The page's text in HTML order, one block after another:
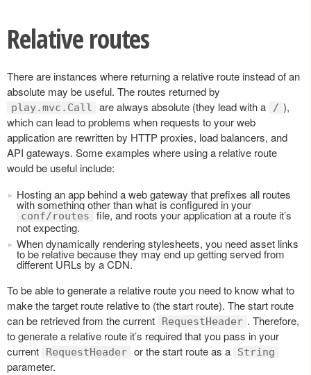
Relative routes
There are instances where returning a relative route instead of an
absolute may be useful. The routes returned by
play.mvc.Call are always absolute (they lead with a / ),
which can lead to problems when requests to your web
application are rewritten by HTTP proxies, load balancers, and
API gateways. Some examples where using a relative route
would be useful include:
Hosting an app behind a web gateway that prefixes all routes
with something other than what is configured in your
conf/routes
file, and roots your application at a route it’s
not expecting.
When dynamically rendering stylesheets, you need asset links
to be relative because they may end up getting served from
different URLs by a CDN.
To be able to generate a relative route you need to know what to
make the target route relative to (the start route). The start route
can be retrieved from the current
RequestHeader . Therefore,
to generate a relative route it’s required that you pass in your
current
RequestHeader or the start route as a String
parameter.